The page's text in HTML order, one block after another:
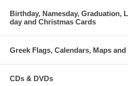
Birthday, Namesday, Graduation,
day and Christmas Cards
Greek Flags, Calendars, Maps
CDs & DVDs